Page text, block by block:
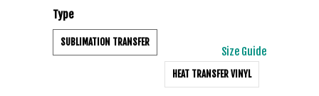
Size Guide
Type
SUBLIMATION TRANSFER
HEAT TRANSFER VINYL